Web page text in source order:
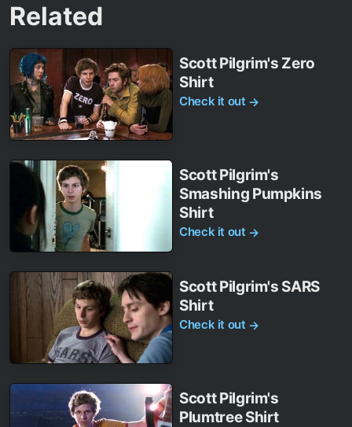
Related
Scott Pilgrim's Zero
Shirt
Check it out →
Scott Pilgrim's
Smashing Pumpkins
Shirt
Check it out →
Scott Pilgrim's SARS
Shirt
Check it out →
Scott Pilgrim's
Plumtree Shirt